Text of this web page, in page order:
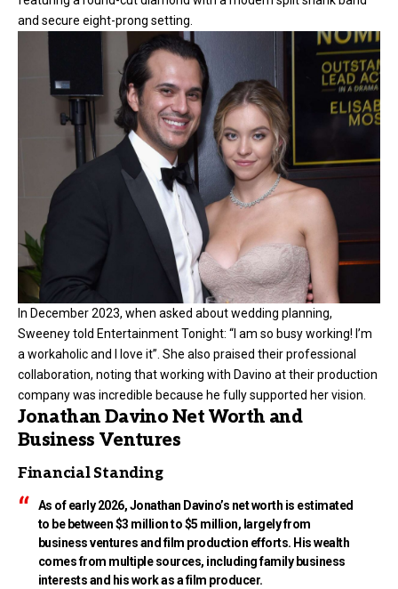
and secure eight-prong setting.
In December 2023, when asked about wedding planning,
Sweeney told Entertainment Tonight: “I am so busy working! I’m
a workaholic and I love it”. She also praised their professional
collaboration, noting that working with Davino at their production
company was incredible because he fully supported her vision.
Jonathan Davino Net Worth and
Business Ventures
Financial Standing
As of early 2026, Jonathan Davino’s net worth is estimated
to be between $3 million to $5 million, largely from
business ventures and film production efforts. His wealth
comes from multiple sources, including family business
interests and his work as a film producer.